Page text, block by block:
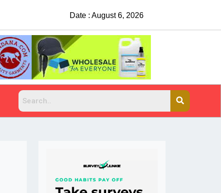
Date : August 6, 2026